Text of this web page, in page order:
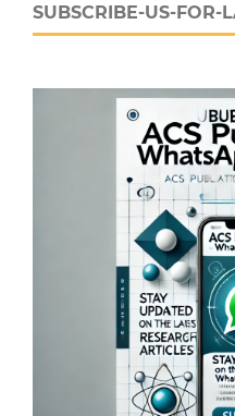
SUBSCRIBE-US-FOR-